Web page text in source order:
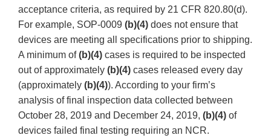
acceptance criteria, as required by 21 CFR 820.80(d).
For example, SOP-0009 (b)(4) does not ensure that
devices are meeting all specifications prior to shipping.
A minimum of(b)(4) cases is required to be inspected
out of approximately (b)(4) cases released every day
(approximately (b)(4)). According to your firm’s
analysis of final inspection data collected between
October 28, 2019 and December 24, 2019, (b)(4) of
devices failed final testing requiring an NCR.